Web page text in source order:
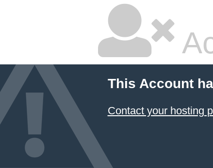
This Account
Contact your hosting